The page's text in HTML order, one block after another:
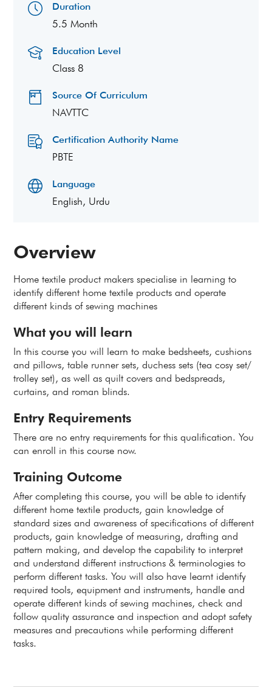
Overview
Home textile product makers specialise in learning to
identify different home textile products and operate
different kinds of sewing machines
What you will learn
In this course you will learn to make bedsheets, cushions
and pillows, table runner sets, duchess sets (tea cosy set/
trolley set), as well as quilt covers and bedspreads,
curtains, and roman blinds.
Entry Requirements
There are no entry requirements for this qualification. You
can enroll in this course now.
Training Outcome
After completing this course, you will be able to identify
different home textile products, gain knowledge of
standard sizes and awareness of specifications of different
products, gain knowledge of measuring, drafting and
pattern making, and develop the capability to interpret
and understand different instructions & terminologies to
perform different tasks. You will also have learnt identify
required tools, equipment and instruments, handle and
operate different kinds of sewing machines, check and
follow quality assurance and inspection and adopt safety
measures and precautions while performing different
tasks.
Duration
5.5 Month
Education Level
Class 8
Source Of Curriculum
NAVTTC
Certification Authority Name
PBTE
Language
English, Urdu